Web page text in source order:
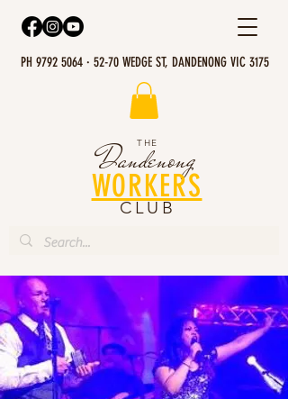
PH 9792 5064 · 52-70 WEDGE ST, DANDENONG VIC 3175
Dandenong
THE
WORKERS
CLUB